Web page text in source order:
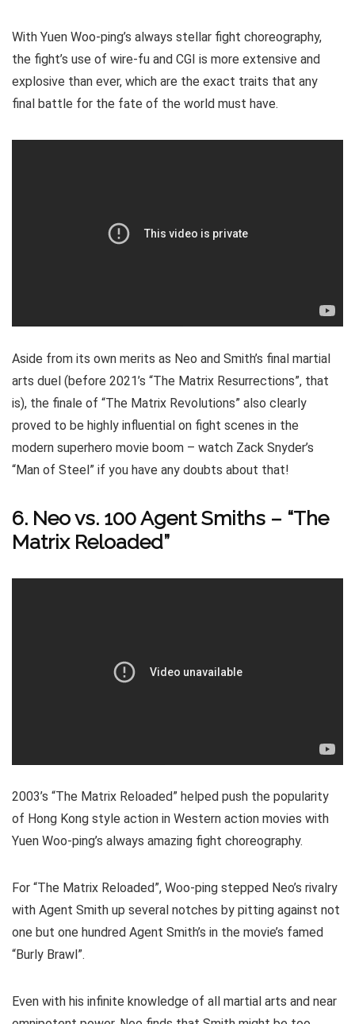
With Yuen Woo-ping’s always stellar fight choreography,
the fight’s use of wire-fu and CGI is more extensive and
explosive than ever, which are the exact traits that any
final battle for the fate of the world must have.
Aside from its own merits as Neo and Smith’s final martial
arts duel (before 2021’s “The Matrix Resurrections”, that
is), the finale of “The Matrix Revolutions” also clearly
proved to be highly influential on fight scenes in the
modern superhero movie boom – watch Zack Snyder’s
“Man of Steel” if you have any doubts about that!
6. Neo vs. 100 Agent Smiths – “The
Matrix Reloaded”
2003’s “The Matrix Reloaded” helped push the popularity
of Hong Kong style action in Western action movies with
Yuen Woo-ping’s always amazing fight choreography.
For “The Matrix Reloaded”, Woo-ping stepped Neo’s rivalry
with Agent Smith up several notches by pitting against not
one but one hundred Agent Smith’s in the movie’s famed
“Burly Brawl”.
Even with his infinite knowledge of all martial arts and near